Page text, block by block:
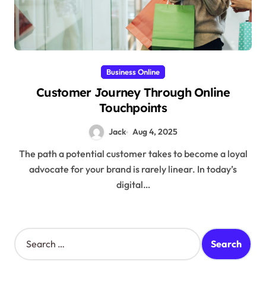
Business Online
Customer Journey Through Online
Touchpoints
Jack Aug 4, 2025
The path a potential customer takes to become a loyal
advocate for your brand is rarely linear. In today’s
digital…
S
e